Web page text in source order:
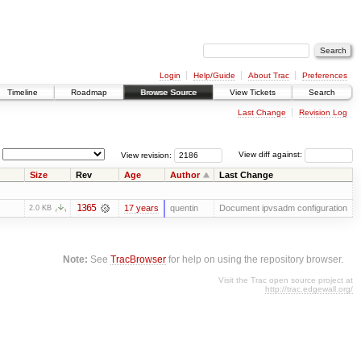
Login Help/Guide About Trac
Preferences
Timeline Roadmap Browse Source View Tickets Search
Last Change Revision Log
View diff against:
View revision:
Size Rev Age Author Last Change
2.0 KB 1365 17 years quentin Document ipvsadm configuration
Note: SeeTracBrowser for help on using the repository browser.
Visit the Trac open source project at
http://trac.edgewall.org/